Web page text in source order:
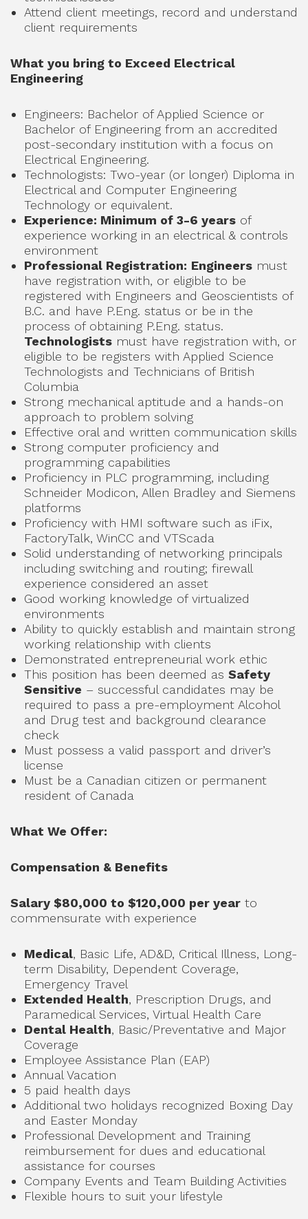
Attend client meetings, record and understand
client requirements
What you bring to Exceed Electrical
Engineering
Engineers: Bachelor of Applied Science or
Bachelor of Engineering from an accredited
post-secondary institution with a focus on
Electrical Engineering.
Technologists: Two-year (or longer) Diploma in
Electrical and Computer Engineering
Technology or equivalent.
Experience: Minimum of 3-6 years of
experience working in an electrical & controls
environment
Professional Registration: Engineers must
have registration with, or eligible to be
registered with Engineers and Geoscientists of
B.C. and have P.Eng. status or be in the
process of obtaining P.Eng. status.
Technologists must have registration with, or
eligible to be registers with Applied Science
Technologists and Technicians of British
Columbia
Strong mechanical aptitude and a hands-on
approach to problem solving
Effective oral and written communication skills
Strong computer proficiency and
programming capabilities
Proficiency in PLC programming, including
Schneider Modicon, Allen Bradley and Siemens
platforms
Proficiency with HMI software such as iFix,
FactoryTalk, WinCC and VTScada
Solid understanding of networking principals
including switching and routing; firewall
experience considered an asset
Good working knowledge of virtualized
environments
Ability to quickly establish and maintain strong
working relationship with clients
Demonstrated entrepreneurial work ethic
This position has been deemed as Safety
Sensitive – successful candidates may be
required to pass a pre-employment Alcohol
and Drug test and background clearance
check
Must possess a valid passport and driver’s
license
Must be a Canadian citizen or permanent
resident of Canada
What We Offer:
Compensation & Benefits
Salary $80,000 to $120,000 per year to
commensurate with experience
Medical, Basic Life, AD&D, Critical Illness, Long-
term Disability, Dependent Coverage,
Emergency Travel
Extended Health, Prescription Drugs, and
Paramedical Services, Virtual Health Care
Dental Health, Basic/Preventative and Major
Coverage
Employee Assistance Plan (EAP)
Annual Vacation
5 paid health days
Additional two holidays recognized Boxing Day
and Easter Monday
Professional Development and Training
reimbursement for dues and educational
assistance for courses
Company Events and Team Building Activities
Flexible hours to suit your lifestyle